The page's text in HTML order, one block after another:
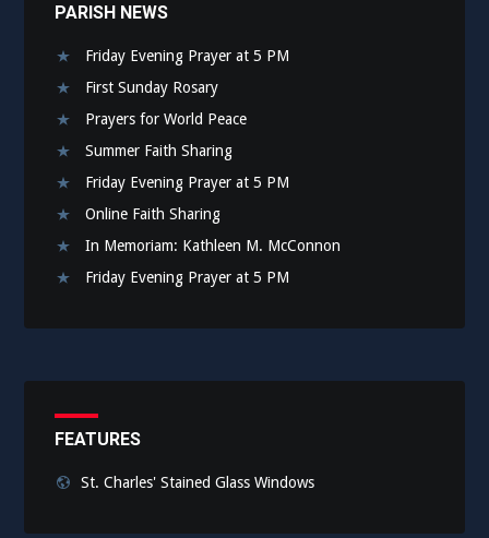
PARISH NEWS
Friday Evening Prayer at 5 PM
First Sunday Rosary
Prayers for World Peace
Summer Faith Sharing
Friday Evening Prayer at 5 PM
Online Faith Sharing
In Memoriam: Kathleen M. McConnon
Friday Evening Prayer at 5 PM
FEATURES
St. Charles' Stained Glass Windows